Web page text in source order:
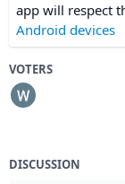
app will respect
Android devices
VOTERS
DISCUSSION